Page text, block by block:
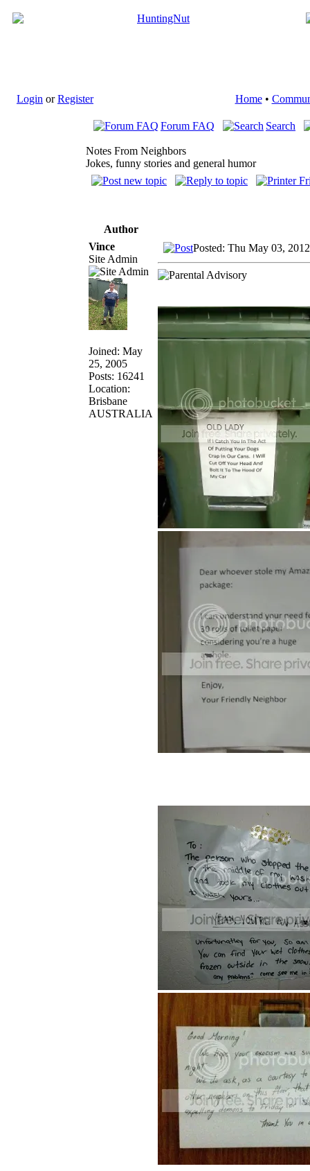
Login orRegister Home•
Forum FAQ Search
Notes From Neighbors
Jokes, funny stories and general humor
Author
Vince
Site Admin
Joined: May
25, 2005
Posts: 16241
Location:
Brisbane
AUSTRALIA
Posted: Thu May 03,